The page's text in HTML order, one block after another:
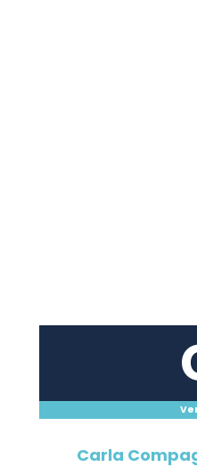
Carla